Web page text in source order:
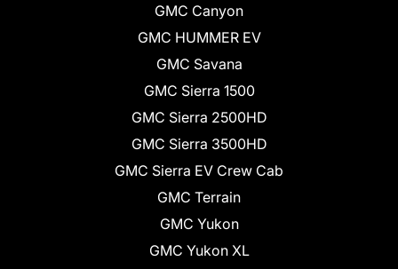
GMC Canyon
GMC HUMMER EV
GMC Savana
GMC Sierra 1500
GMC Sierra 2500HD
GMC Sierra 3500HD
GMC Sierra EV Crew Cab
GMC Terrain
GMC Yukon
GMC Yukon XL